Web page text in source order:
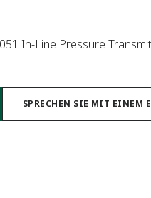
In-Line Pressure
SPRECHEN SIE MIT EINEM